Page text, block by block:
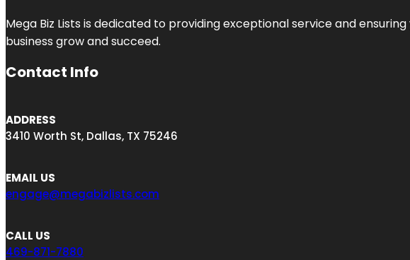
Mega Biz Lists is dedicated to providing exceptional service and
business grow and succeed.
Contact Info
ADDRESS
3410 Worth St, Dallas, TX 75246
EMAIL US
engage@megabizlists.com
CALL US
469-871-7880